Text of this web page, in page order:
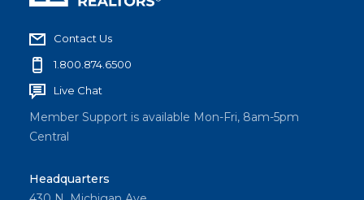
Contact Us
1.800.874.6500
Live Chat
Member Support is available Mon-Fri, 8am-5pm
Central
Headquarters